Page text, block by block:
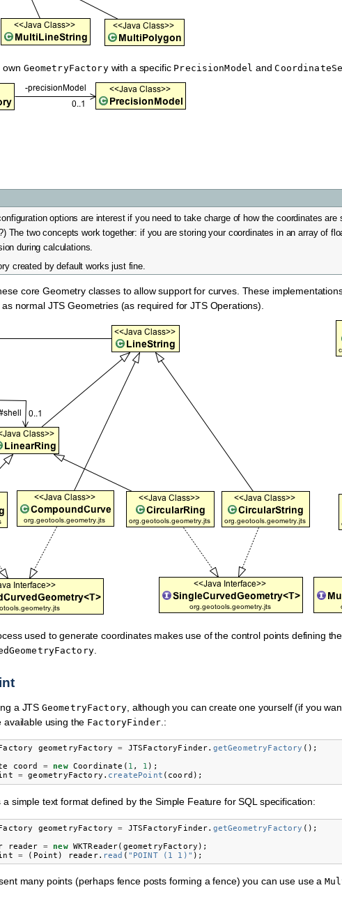
own GeometryFactorywith a specific PrecisionModel and
configuration options are interest if you need to take charge of how the coordinates
The two concepts work together: if you are storing your coordinates in an array of
during calculations.
created by default works just fine.
core Geometry classes to allow support for curves. These
normal JTS Geometries (as required for JTS Operations).
used to generate coordinates makes use of the control points defining
.
a JTS GeometryFactory, although you can create one yourself (if you
available using the FactoryFinder.:
geometryFactory = JTSFactoryFinder. getGeometryFactory ();
coord = new Coordinate ( 1 , 1 );
= geometryFactory . createPoint ( coord );
a simple text format defined by the Simple Feature for SQL specification:
geometryFactory = JTSFactoryFinder. getGeometryFactory ();
reader = new WKTReader( geometryFactory );
= ( Point ) reader. read ( "POINT (1 1)" );
many points (perhaps fence posts forming a fence) you can use use a